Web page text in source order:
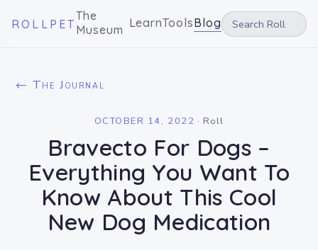
ROLLPET
The
Museum LearnToolsBlog
← The Journal
OCTOBER 14, 2022 · Roll
Bravecto For Dogs –
Everything You Want To
Know About This Cool
New Dog Medication